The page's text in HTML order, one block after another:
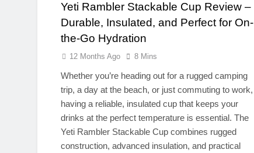
Yeti Rambler Stackable Cup Review –
Durable, Insulated, and Perfect for On-
the-Go Hydration
12 Months Ago 8 Mins
Whether you’re heading out for a rugged camping
trip, a day at the beach, or just commuting to work,
having a reliable, insulated cup that keeps your
drinks at the perfect temperature is essential. The
Yeti Rambler Stackable Cup combines rugged
construction, advanced insulation, and practical